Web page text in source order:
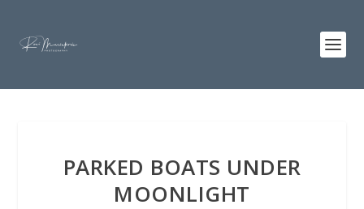
PARKED BOATS UNDER
MOONLIGHT